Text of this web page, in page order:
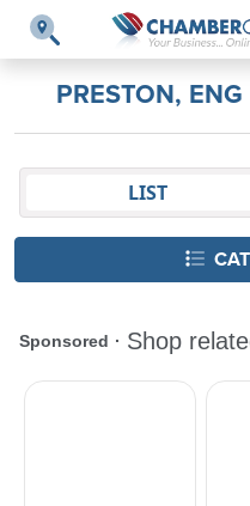
PRESTON, ENG
LIST